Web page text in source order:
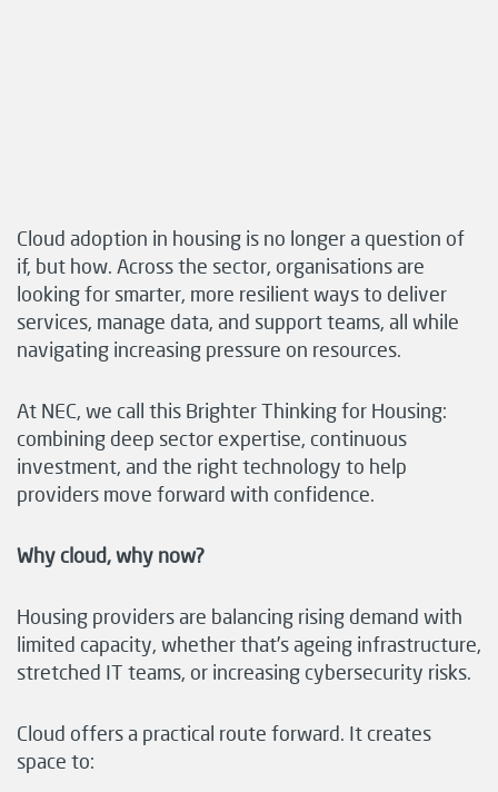
Cloud adoption in housing is no longer a question of
if, but how. Across the sector, organisations are
looking for smarter, more resilient ways to deliver
services, manage data, and support teams, all while
navigating increasing pressure on resources.
At NEC, we call this Brighter Thinking for Housing:
combining deep sector expertise, continuous
investment, and the right technology to help
providers move forward with confidence.
Why cloud, why now?
Housing providers are balancing rising demand with
limited capacity, whether that’s ageing infrastructure,
stretched IT teams, or increasing cybersecurity risks.
Cloud offers a practical route forward. It creates
space to: